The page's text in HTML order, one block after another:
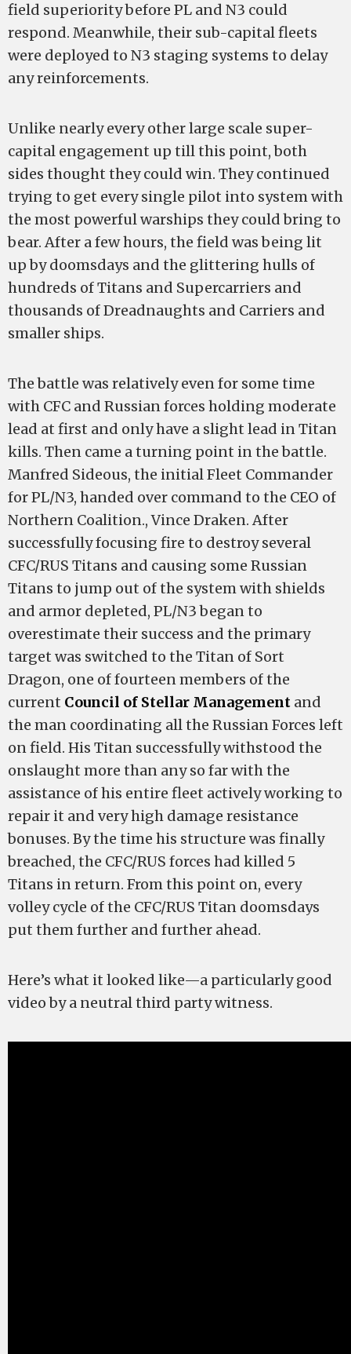
field superiority before PL and N3 could
respond. Meanwhile, their sub-capital fleets
were deployed to N3 staging systems to delay
any reinforcements.
Unlike nearly every other large scale super-
capital engagement up till this point, both
sides thought they could win. They continued
trying to get every single pilot into system with
the most powerful warships they could bring to
bear. After a few hours, the field was being lit
up by doomsdays and the glittering hulls of
hundreds of Titans and Supercarriers and
thousands of Dreadnaughts and Carriers and
smaller ships.
The battle was relatively even for some time
with CFC and Russian forces holding moderate
lead at first and only have a slight lead in Titan
kills. Then came a turning point in the battle.
Manfred Sideous, the initial Fleet Commander
for PL/N3, handed over command to the CEO of
Northern Coalition., Vince Draken. After
successfully focusing fire to destroy several
CFC/RUS Titans and causing some Russian
Titans to jump out of the system with shields
and armor depleted, PL/N3 began to
overestimate their success and the primary
target was switched to the Titan of Sort
Dragon, one of fourteen members of the
current Council of Stellar Management and
the man coordinating all the Russian Forces left
on field. His Titan successfully withstood the
onslaught more than any so far with the
assistance of his entire fleet actively working to
repair it and very high damage resistance
bonuses. By the time his structure was finally
breached, the CFC/RUS forces had killed 5
Titans in return. From this point on, every
volley cycle of the CFC/RUS Titan doomsdays
put them further and further ahead.
Here’s what it looked like—a particularly good
video by a neutral third party witness.